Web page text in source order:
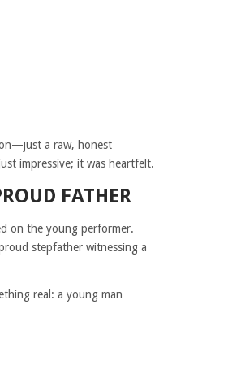
a raw, honest
impressive; it was heartfelt.
FATHER
on the young performer.
stepfather witnessing a
real: a young man